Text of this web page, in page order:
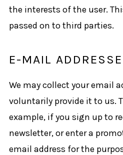
the interests of the user.
passed on to third parties.
E-MAIL
We may collect your email
voluntarily provide it to us.
example, if you sign up to
newsletter, or enter a
email address for the